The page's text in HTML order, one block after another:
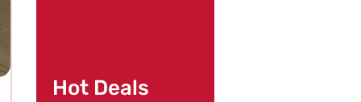
Hot Deals